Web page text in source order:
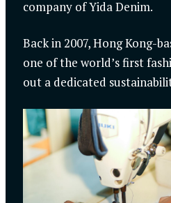
company of Yida Denim.
Back in 2007, Hong Kong-
one of the world’s first
out a dedicated